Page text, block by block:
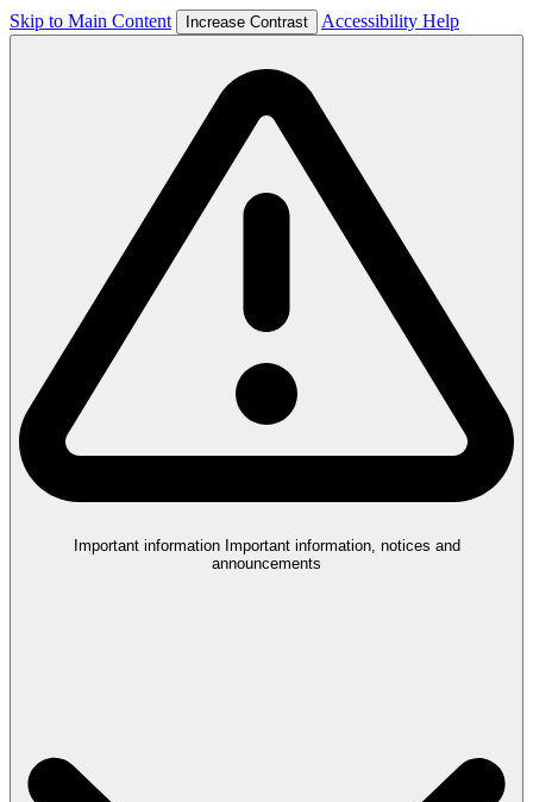
Skip to Main Content Increase Contrast Accessibility Help
Important information Important information, notices and
announcements